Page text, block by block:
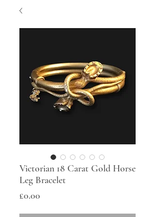
Victorian 18 Carat Gold Horse
Leg Bracelet
£0.00